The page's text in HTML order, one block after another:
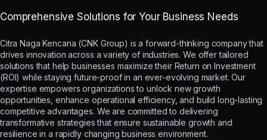
Comprehensive Solutions for Your Business Needs
Citra Naga Kencana (CNK Group) is a forward-thinking company that
drives innovation across a variety of industries. We offer tailored
solutions that help businesses maximize their Return on Investment
(ROI) while staying future-proof in an ever-evolving market. Our
expertise empowers organizations to unlock new growth
opportunities, enhance operational efficiency, and build long-lasting
competitive advantages. We are committed to delivering
transformative strategies that ensure sustainable growth and
resilience in a rapidly changing business environment.